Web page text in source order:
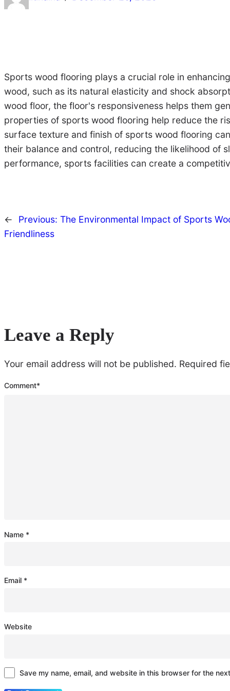
Sports wood flooring plays a crucial role in
wood, such as its natural elasticity and shock
wood floor, the floor's responsiveness helps them
properties of sports wood flooring help reduce the
surface texture and finish of sports wood flooring
their balance and control, reducing the likelihood of
performance, sports facilities can create a
← Previous: The Environmental Impact of Sports
Friendliness
Leave a Reply
Your email address will not be published. Required
Comment*
Name *
Email *
Website
Save my name, email, and website in this browser for the